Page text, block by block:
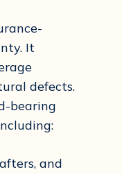
It
defects.
bearing
and